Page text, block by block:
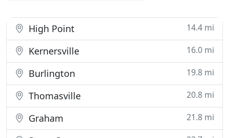
High Point 14.4 mi
Kernersville 16.0 mi
Burlington 19.8 mi
Thomasville 20.8 mi
Graham 21.8 mi